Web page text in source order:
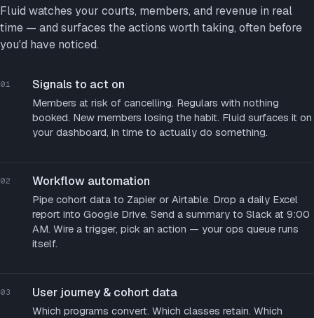
Fluid watches your courts, members, and revenue in real
time — and surfaces the actions worth taking, often before
you'd have noticed.
01 Signals to act on
Members at risk of cancelling. Regulars with nothing
booked. New members losing the habit. Fluid surfaces it on
your dashboard, in time to actually do something.
02 Workflow automation
Pipe cohort data to Zapier or Airtable. Drop a daily Excel
report into Google Drive. Send a summary to Slack at 9:00
AM. Wire a trigger, pick an action — your ops queue runs
itself.
03 User journey & cohort data
Which programs convert. Which classes retain. Which